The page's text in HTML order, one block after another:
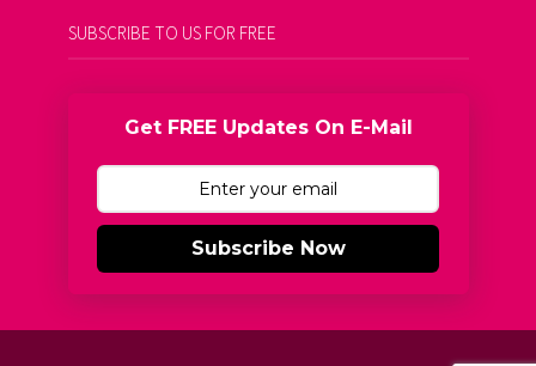
SUBSCRIBE TO US FOR FREE
Get FREE Updates On E-Mail
Subscribe Now